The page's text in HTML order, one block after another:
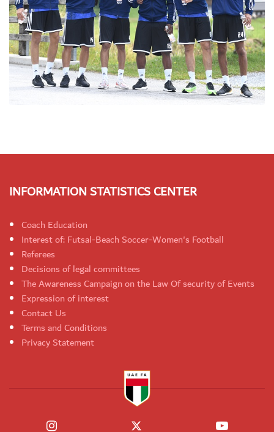
INFORMATION STATISTICS CENTER
Coach Education
Interest of: Futsal-Beach Soccer-Women's Football
Referees
Decisions of legal committees
The Awareness Campaign on the Law Of security of Events
Expression of interest
Contact Us
Terms and Conditions
Privacy Statement